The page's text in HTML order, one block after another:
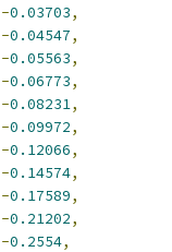
-0.03703,
-0.04547,
-0.05563,
-0.06773,
-0.08231,
-0.09972,
-0.12066,
-0.14574,
-0.17589,
-0.21202,
-0.2554,